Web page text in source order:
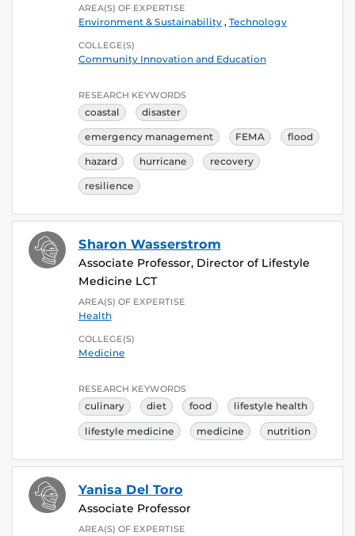
AREA(S) OF EXPERTISE
Environment & Sustainability, Technology
COLLEGE(S)
Community Innovation and Education
RESEARCH KEYWORDS
coastal disaster
emergency management FEMA flood
hazard hurricane recovery
resilience
Sharon Wasserstrom
Associate Professor, Director of Lifestyle
Medicine LCT
AREA(S) OF EXPERTISE
Health
COLLEGE(S)
Medicine
RESEARCH KEYWORDS
culinary diet food lifestyle health
lifestyle medicine medicine nutrition
Yanisa Del Toro
Associate Professor
AREA(S) OF EXPERTISE